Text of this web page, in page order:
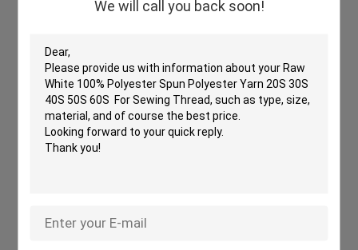
We will call you back soon!